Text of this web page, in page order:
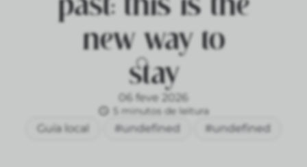
new way to
stay
06 feve 2026
5 minutos de leitura
Guía local #undefined #undefined